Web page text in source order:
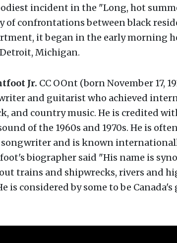
incident in the "Long, hot
of confrontations between black
it began in the early morning
Detroit, Michigan.
Jr. CC OOnt (born November 17,
and guitarist who achieved
and country music. He is credited
of the 1960s and 1970s. He is
songwriter and is known
biographer said "His name is
trains and shipwrecks, rivers and
is considered by some to be Canada's